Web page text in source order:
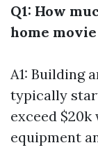
Q1: How
home
A1: Building
typically
exceed
equipment